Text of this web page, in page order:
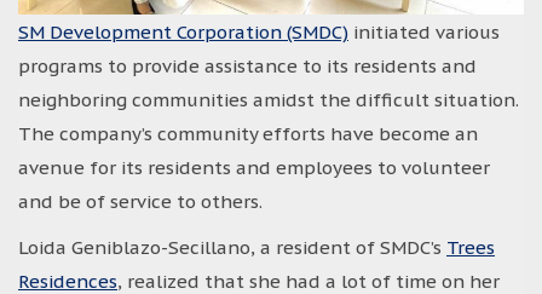
SM Development Corporation (SMDC) initiated various
programs to provide assistance to its residents and
neighboring communities amidst the difficult situation.
The company’s community efforts have become an
avenue for its residents and employees to volunteer
and be of service to others.
Loida Geniblazo-Secillano, a resident of SMDC’s Trees
Residences, realized that she had a lot of time on her